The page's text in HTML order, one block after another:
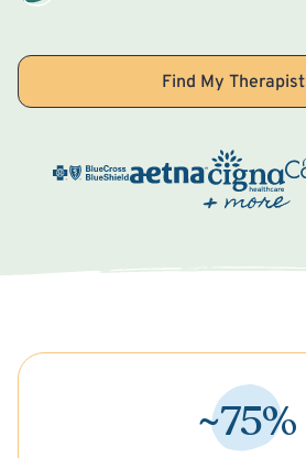
Find My Therapist
~75%